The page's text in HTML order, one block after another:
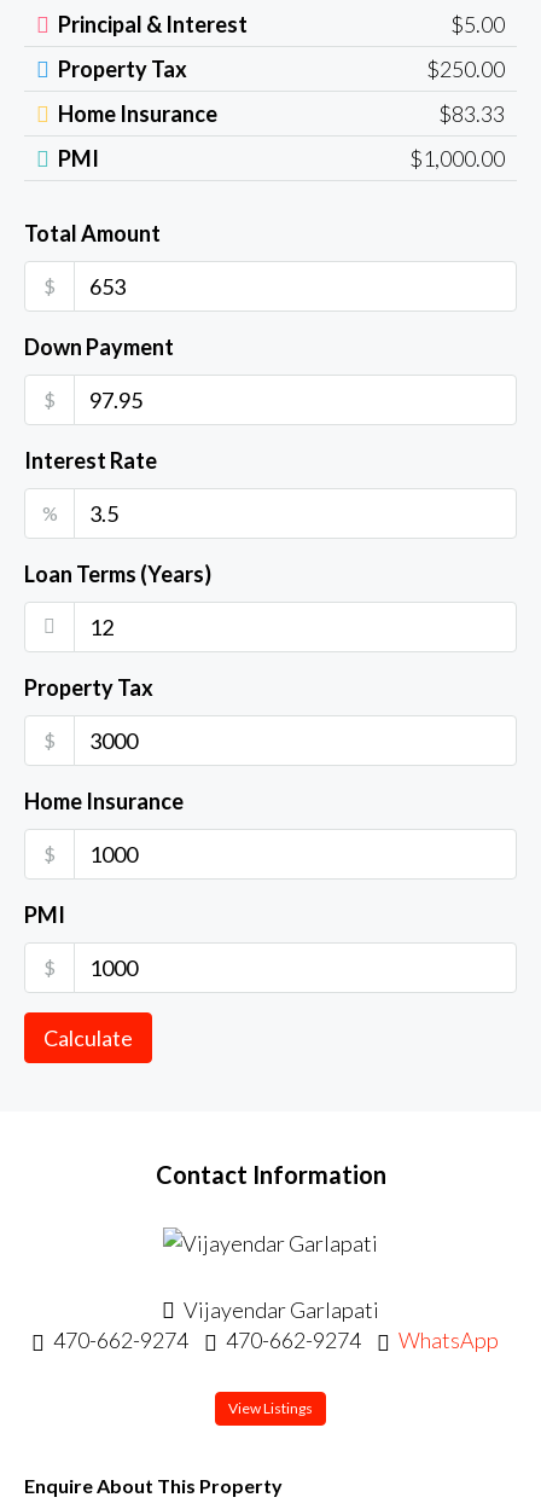
Principal & Interest
$5.00
Property Tax
$250.00
Home Insurance
$83.33
PMI
$1,000.00
Total Amount
$
Down Payment
$
Interest Rate
%
Loan Terms (Years)
Property Tax
$
Home Insurance
$
PMI
$
Calculate
Contact Information
Vijayendar Garlapati
470-662-9274
470-662-9274 WhatsApp
View Listings
Enquire About This Property